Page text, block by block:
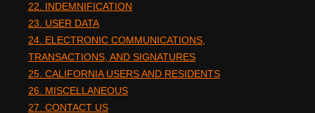
22. INDEMNIFICATION
23. USER DATA
24. ELECTRONIC COMMUNICATIONS,
TRANSACTIONS, AND SIGNATURES
25. CALIFORNIA USERS AND RESIDENTS
26. MISCELLANEOUS
27. CONTACT US